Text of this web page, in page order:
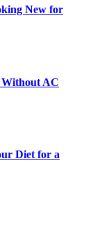
New for
Without AC
Diet for a